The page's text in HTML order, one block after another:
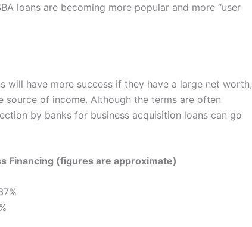
loans are becoming more popular and more “user
will have more success if they have a large net worth,
source of income. Although the terms are often
by banks for business acquisition loans can go
Financing (figures are approximate)